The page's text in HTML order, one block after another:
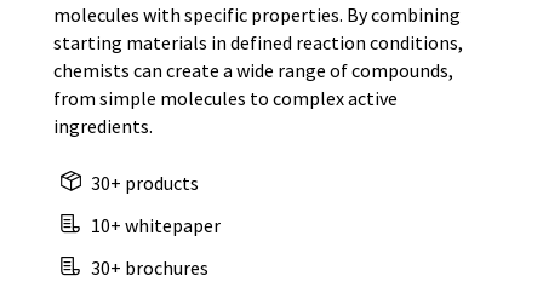
molecules with specific properties. By combining
starting materials in defined reaction conditions,
chemists can create a wide range of compounds,
from simple molecules to complex active
ingredients.
30+ products
10+ whitepaper
30+ brochures